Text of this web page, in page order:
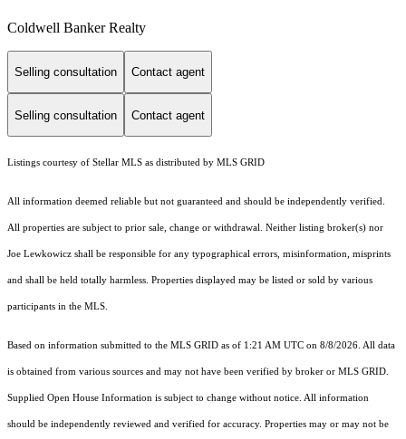
Coldwell Banker Realty
Selling consultation Contact agent
Selling consultation Contact agent
Listings courtesy of Stellar MLS as distributed by MLS GRID
All information deemed reliable but not guaranteed and should be independently verified.
All properties are subject to prior sale, change or withdrawal. Neither listing broker(s) nor
Joe Lewkowicz shall be responsible for any typographical errors, misinformation, misprints
and shall be held totally harmless. Properties displayed may be listed or sold by various
participants in the MLS.
Based on information submitted to the MLS GRID as of 1:21 AM UTC on 8/8/2026. All data
is obtained from various sources and may not have been verified by broker or MLS GRID.
Supplied Open House Information is subject to change without notice. All information
should be independently reviewed and verified for accuracy. Properties may or may not be